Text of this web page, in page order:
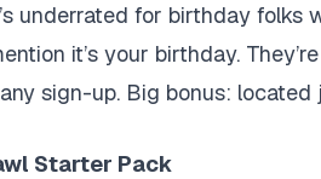
underrated for birthday folks
it’s your birthday.
sign-up. Big bonus: located
Starter Pack